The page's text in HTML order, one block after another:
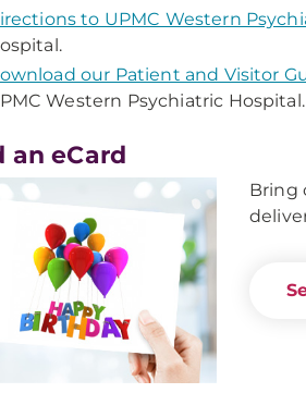
to UPMC Western
our Patient and Visitor
Western Psychiatric Hospital.
an eCard
Bring